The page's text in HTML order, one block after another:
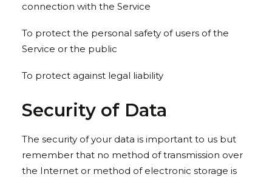
connection with the Service
To protect the personal safety of users of the
Service or the public
To protect against legal liability
Security of Data
The security of your data is important to us but
remember that no method of transmission over
the Internet or method of electronic storage is